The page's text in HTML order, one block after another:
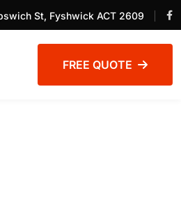
St, Fyshwick ACT 2609
FREE QUOTE